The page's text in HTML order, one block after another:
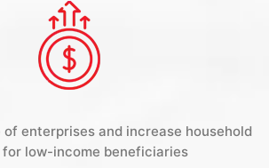
enterprises and increase household
for low-income beneficiaries